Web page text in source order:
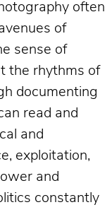
often
of
sense of
the rhythms of
documenting
read and
and
exploitation,
and
constantly